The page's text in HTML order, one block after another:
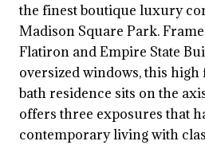
the finest boutique luxury
Madison Square Park.
Flatiron and Empire State
oversized windows, this high
bath residence sits on the
offers three exposures that
contemporary living with